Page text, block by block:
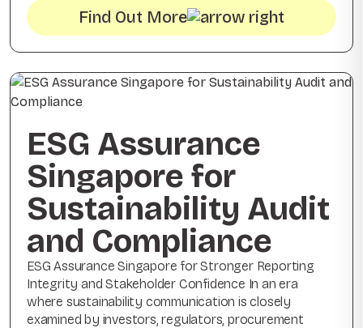
Find Out More
ESG Assurance
Singapore for
Sustainability Audit
and Compliance
ESG Assurance Singapore for Stronger Reporting
Integrity and Stakeholder Confidence In an era
where sustainability communication is closely
examined by investors, regulators, procurement